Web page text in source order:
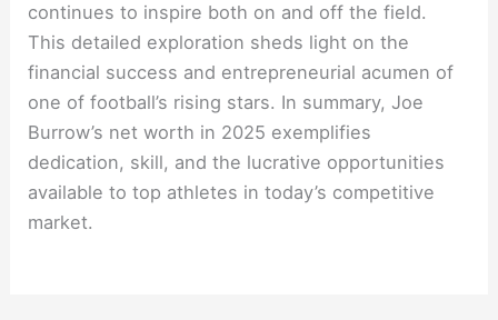
continues to inspire both on and off the field.
This detailed exploration sheds light on the
financial success and entrepreneurial acumen of
one of football’s rising stars. In summary, Joe
Burrow’s net worth in 2025 exemplifies
dedication, skill, and the lucrative opportunities
available to top athletes in today’s competitive
market.